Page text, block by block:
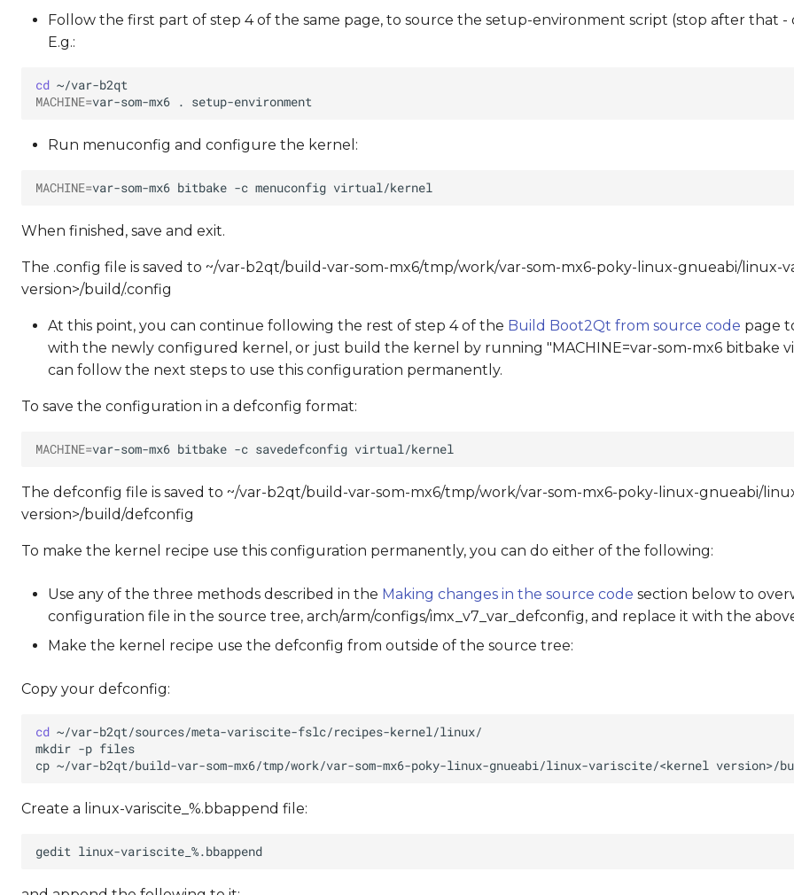
Follow the first part of step 4 of the same page, to source the setup-environment script (stop after that -
E.g.:
cd
MACHINE=var-som-mx6 .
Run menuconfig and configure the kernel:
MACHINE=var-som-mx6 bitbake -c menuconfig
When finished, save and exit.
The .config file is saved to ~/var-b2qt/build-var-som-mx6/tmp/work/var-som-mx6-poky-linux-gnueabi/linux-
version>/build/.config
At this point, you can continue following the rest of step 4 of the Build Boot2Qt from source code page
with the newly configured kernel, or just build the kernel by running "MACHINE=var-som-mx6 bitbake
can follow the next steps to use this configuration permanently.
To save the configuration in a defconfig format:
MACHINE=var-som-mx6 bitbake -c savedefconfig
The defconfig file is saved to ~/var-b2qt/build-var-som-mx6/tmp/work/var-som-mx6-poky-linux-gnueabi/
version>/build/defconfig
To make the kernel recipe use this configuration permanently, you can do either of the following:
Use any of the three methods described in the Making changes in the source code section below to
configuration file in the source tree, arch/arm/configs/imx_v7_var_defconfig, and replace it with the
Make the kernel recipe use the defconfig from outside of the source tree:
Copy your defconfig:
cd
mkdir -p
cp ~/var-b2qt/build-var-som-mx6/tmp/work/var-som-mx6-poky-linux-gnueabi/linux-variscite/<kernel version>/
Create a linux-variscite_%.bbappend file:
gedit